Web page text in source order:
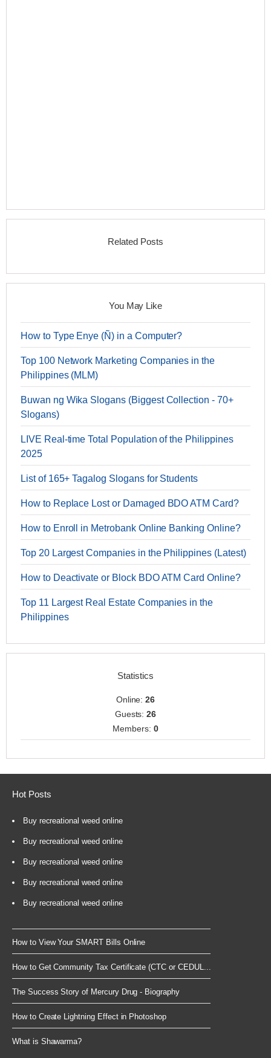
Related Posts
You May Like
How to Type Enye (Ñ) in a Computer?
Top 100 Network Marketing Companies in the
Philippines (MLM)
Buwan ng Wika Slogans (Biggest Collection - 70+
Slogans)
LIVE Real-time Total Population of the Philippines
2025
List of 165+ Tagalog Slogans for Students
How to Replace Lost or Damaged BDO ATM Card?
How to Enroll in Metrobank Online Banking Online?
Top 20 Largest Companies in the Philippines (Latest)
How to Deactivate or Block BDO ATM Card Online?
Top 11 Largest Real Estate Companies in the
Philippines
Statistics
Online:26
Guests:26
Members: 0
Hot Posts
Buy recreational weed online
Buy recreational weed online
Buy recreational weed online
Buy recreational weed online
Buy recreational weed online
How to View Your SMART Bills Online
How to Get Community Tax Certificate (CTC or CEDUL...
The Success Story of Mercury Drug - Biography
How to Create Lightning Effect in Photoshop
What is Shawarma?